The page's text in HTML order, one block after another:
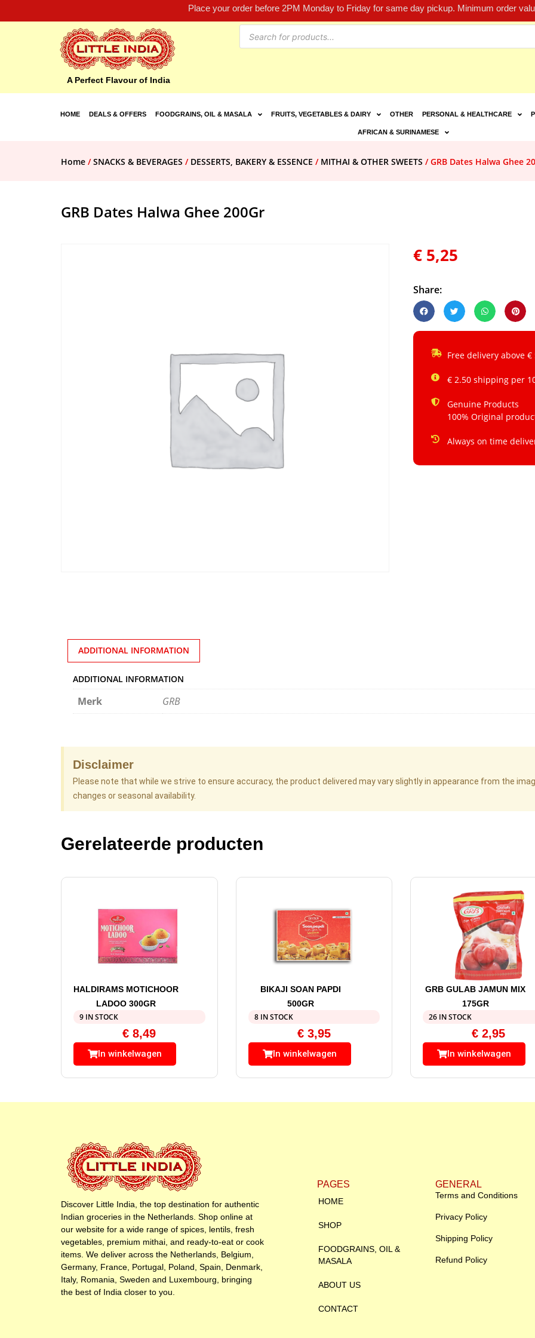
Place your order before 2PM Monday to Friday for same day pickup. Minimum order
A Perfect Flavour of India
HOME DEALS & OFFERS FOODGRAINS, OIL & MASALA FRUITS, VEGETABLES & DAIRY OTHER PERSONAL & HEALTHCARE
AFRICAN & SURINAMESE
Home /SNACKS & BEVERAGES / DESSERTS, BAKERY & ESSENCE / MITHAI & OTHER SWEETS / GRB Dates Halwa Ghee
GRB Dates Halwa Ghee 200Gr
€ 5,25
Share:
Free delivery above €
€ 2.50 shipping per
Genuine Products
100% Original
Always on time
ADDITIONAL INFORMATION
ADDITIONAL INFORMATION
Merk GRB
Disclaimer
Please note that while we strive to ensure accuracy, the product delivered may vary slightly in appearance from the
changes or seasonal availability.
Gerelateerde producten
HALDIRAMS MOTICHOOR
LADOO 300GR
9 IN STOCK
€ 8,49
In winkelwagen
BIKAJI SOAN PAPDI
500GR
8 IN STOCK
€3,95
In winkelwagen
GRB GULAB JAMUN MIX
175GR
26 IN STOCK
€ 2,95
In winkelwagen
Discover Little India, the top destination for authentic
Indian groceries in the Netherlands. Shop online at
our website for a wide range of spices, lentils, fresh
vegetables, premium mithai, and ready-to-eat or cook
items. We deliver across the Netherlands, Belgium,
Germany, France, Portugal, Poland, Spain, Denmark,
Italy, Romania, Sweden and Luxembourg, bringing
the best of India closer to you.
PAGES
HOME
SHOP
FOODGRAINS, OIL &
MASALA
ABOUT US
CONTACT
GENERAL
Terms and Conditions
Privacy Policy
Shipping Policy
Refund Policy